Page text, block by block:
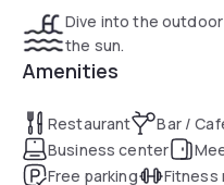
Holiday Inn. Other area
Dreams sports park and the
Dive into the
the sun.
Amenities
Restaurant Bar /
Business center
Free parking
Fitness